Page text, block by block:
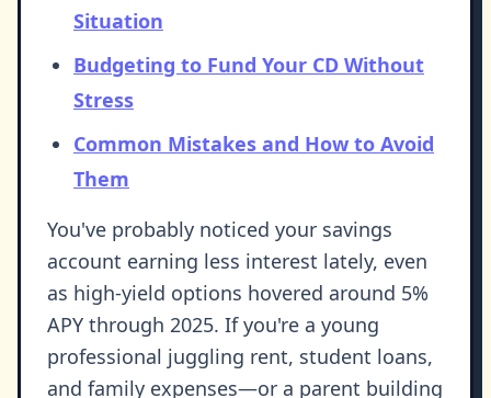
Situation
Budgeting to Fund Your CD Without
Stress
Common Mistakes and How to Avoid
Them
You've probably noticed your savings
account earning less interest lately, even
as high-yield options hovered around 5%
APY through 2025. If you're a young
professional juggling rent, student loans,
and family expenses—or a parent building